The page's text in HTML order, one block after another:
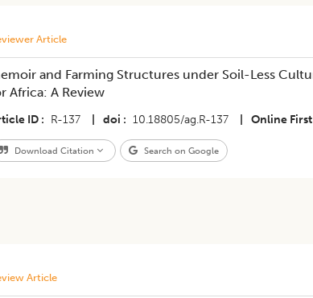
Article
and Farming Structures under Soil-Less
Africa: A Review
ID R-137 doi 10.18805/ag.R-137 Online First
Download Citation Search on Google
Article